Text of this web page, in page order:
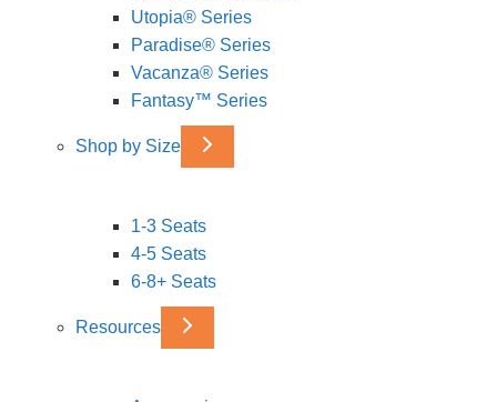
Utopia® Series
Paradise® Series
Vacanza® Series
Fantasy™ Series
Shop by Size
1-3 Seats
4-5 Seats
6-8+ Seats
Resources